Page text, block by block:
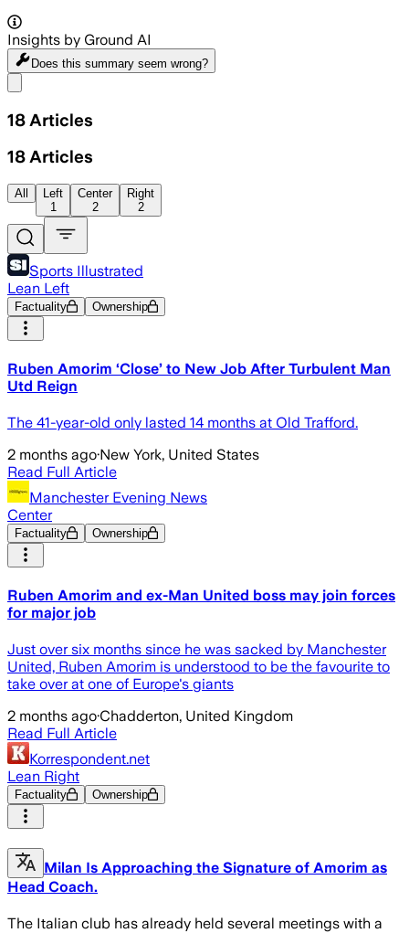
Insights by Ground AI
Does this summary seem wrong?
18 Articles
18 Articles
All
Left
1
Center
2
Right
2
Sports Illustrated
Lean Left
Factuality Ownership
Ruben Amorim ‘Close’ to New Job After Turbulent Man
Utd Reign
The 41-year-old only lasted 14 months at Old Trafford.
2 months ago·New York, United States
Read Full Article
Manchester Evening News
Center
Factuality Ownership
Ruben Amorim and ex-Man United boss may join forces
for major job
Just over six months since he was sacked by Manchester
United, Ruben Amorim is understood to be the favourite to
take over at one of Europe's giants
2 months ago·Chadderton, United Kingdom
Read Full Article
Korrespondent.net
Lean Right
Factuality Ownership
Milan Is Approaching the Signature of Amorim as
Head Coach.
The Italian club has already held several meetings with a